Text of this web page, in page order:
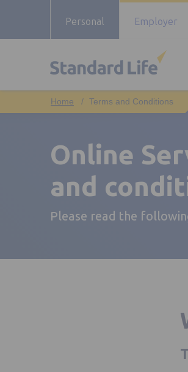
Personal Employer
Terms and Conditions
Online
and
Please read the